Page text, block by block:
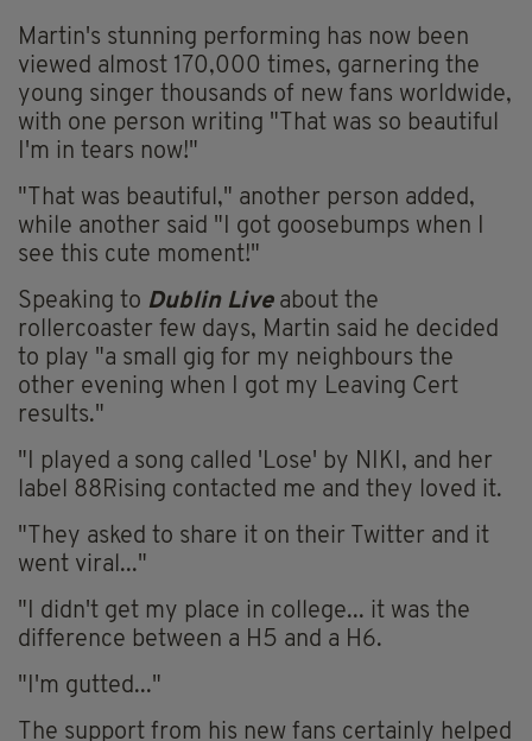
Martin's stunning performing has now been
viewed almost 170,000 times, garnering the
young singer thousands of new fans worldwide,
with one person writing "That was so beautiful
I'm in tears now!"
"That was beautiful," another person added,
while another said "I got goosebumps when I
see this cute moment!"
Speaking to Dublin Live about the
rollercoaster few days, Martin said he decided
to play "a small gig for my neighbours the
other evening when I got my Leaving Cert
results."
"I played a song called 'Lose' by NIKI, and her
label 88Rising contacted me and they loved it.
"They asked to share it on their Twitter and it
went viral..."
"I didn't get my place in college... it was the
difference between a H5 and a H6.
"I'm gutted..."
The support from his new fans certainly helped